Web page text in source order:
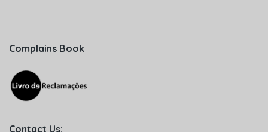
Complains Book
Contact Us: